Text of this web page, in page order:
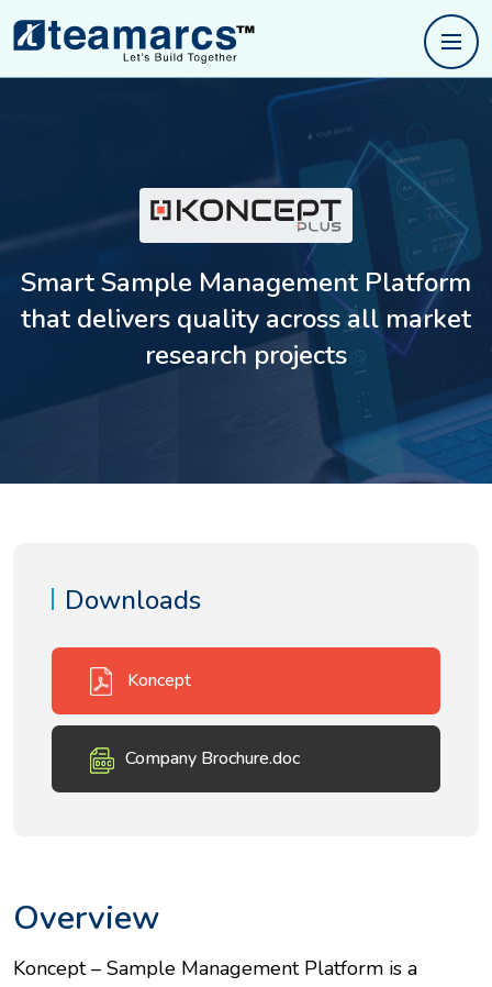
Smart Sample Management Platform
that delivers quality across all market
research projects
Downloads
Koncept
Company Brochure.doc
Overview
Koncept – Sample Management Platform is a